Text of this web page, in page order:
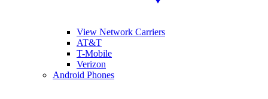
View Network Carriers
AT&T
T-Mobile
Verizon
Android Phones